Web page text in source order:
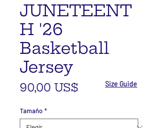
JUNETEENT
H '26
Basketball
Jersey
90,00 US$ Precio
Tamaño *
Size Guide